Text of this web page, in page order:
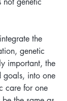
the
genetic
important, the
goals, into one
care for one